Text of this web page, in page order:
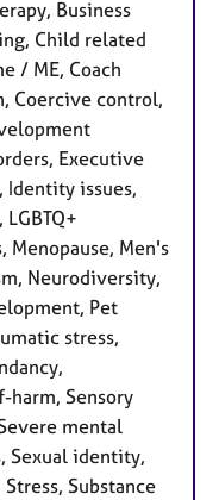
Business
Child related
/ ME, Coach
Coercive control,
Executive
Identity issues,
Menopause, Men's
Neurodiversity,
Pet
stress,
harm, Sensory
mental
Sexual identity,
Substance